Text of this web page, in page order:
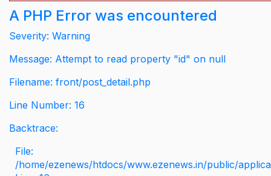
A PHP Error was encountered
Severity: Warning
Message: Attempt to read property "id" on null
Filename: front/post_detail.php
Line Number: 16
Backtrace:
File:
/home/ezenews/htdocs/www.ezenews.in/public/